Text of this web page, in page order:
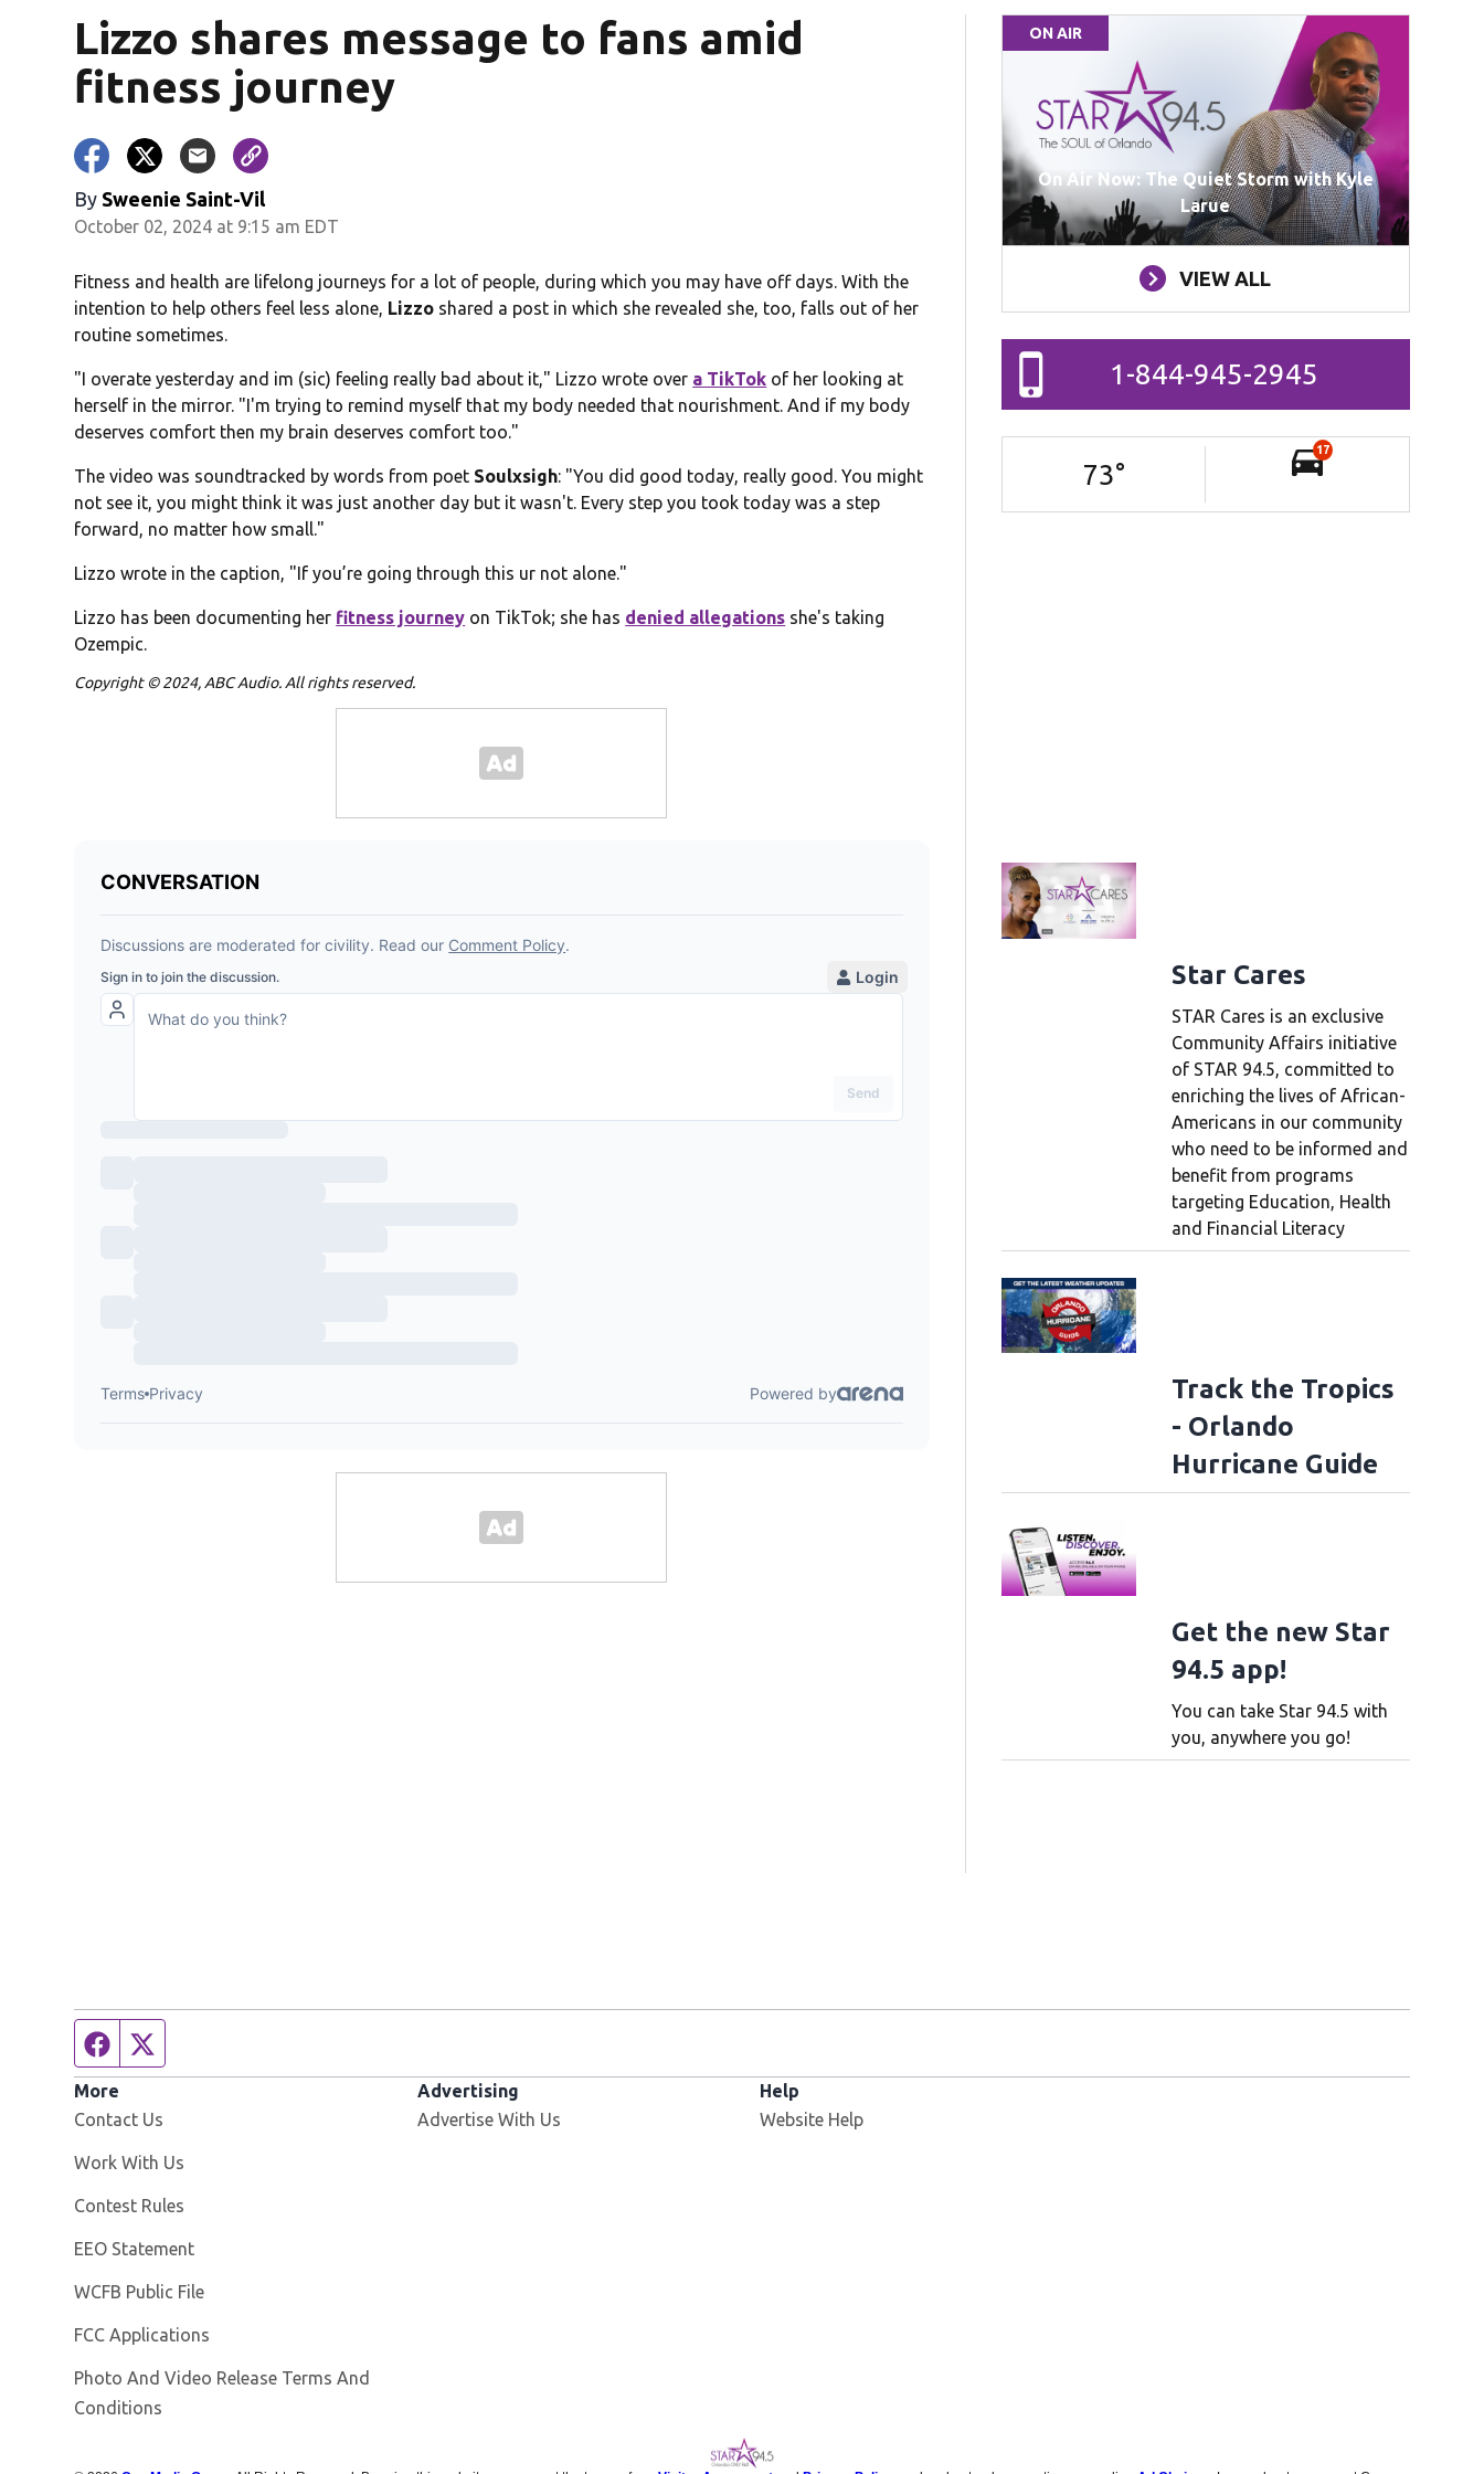
Lizzo shares message to fans amid
fitness journey
By Sweenie Saint-Vil
October 02, 2024 at 9:15 am EDT
Fitness and health are lifelong journeys for a lot of people, during which you may have off days. With the
intention to help others feel less alone, Lizzo shared a post in which she revealed she, too, falls out of her
routine sometimes.
"I overate yesterday and im (sic) feeling really bad about it," Lizzo wrote over a TikTok of her looking at
herself in the mirror. "I'm trying to remind myself that my body needed that nourishment. And if my body
deserves comfort then my brain deserves comfort too."
The video was soundtracked by words from poet Soulxsigh: "You did good today, really good. You might
not see it, you might think it was just another day but it wasn't. Every step you took today was a step
forward, no matter how small."
Lizzo wrote in the caption, "If you’re going through this ur not alone."
Lizzo has been documenting her fitness journey on TikTok; she has denied allegations she's taking
Ozempic.
Copyright © 2024, ABC Audio. All rights reserved.
ON AIR
On Air Now: The Quiet Storm with Kyle
Larue
VIEW ALL
1-844-945-2945
73°
17
Star Cares
STAR Cares is an exclusive
Community Affairs initiative
of STAR 94.5, committed to
enriching the lives of African-
Americans in our community
who need to be informed and
benefit from programs
targeting Education, Health
and Financial Literacy
Track the Tropics
- Orlando
Hurricane Guide
Get the new Star
94.5 app!
You can take Star 94.5 with
you, anywhere you go!
Facebook page
More
Contact Us
Work With Us
Contest Rules
EEO Statement
WCFB Public File
FCC Applications
Photo And Video Release Terms And
Conditions
Advertising
Advertise With Us
Help
Website Help